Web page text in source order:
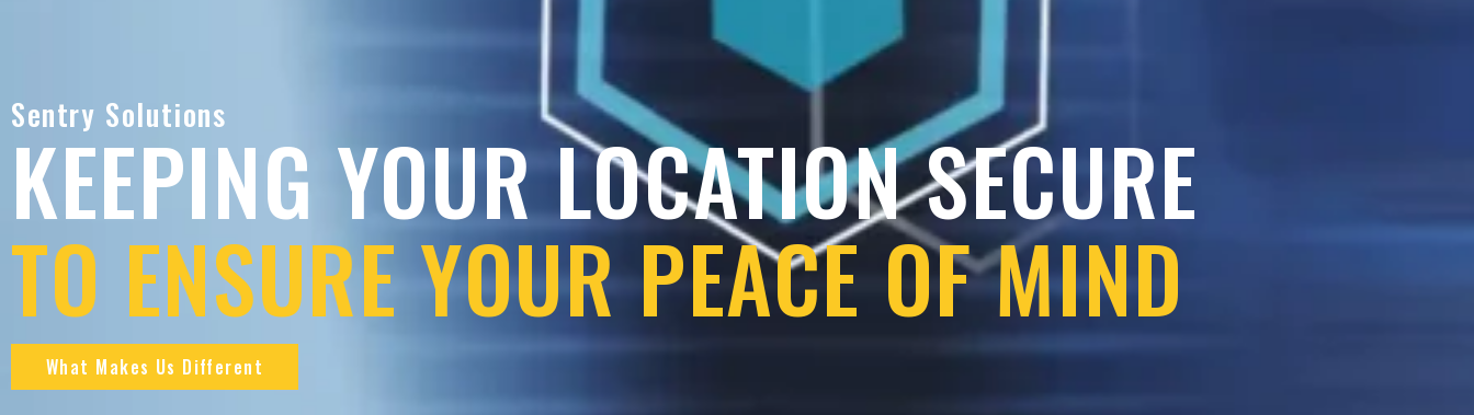
Sentry Solutions
KEEPING YOUR LOCATION SECURE
TO ENSURE YOUR PEACE OF MIND
What Makes Us Different